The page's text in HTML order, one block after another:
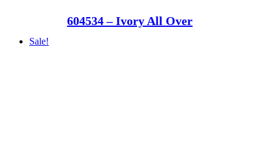
604534 – Ivory All Over
Sale!